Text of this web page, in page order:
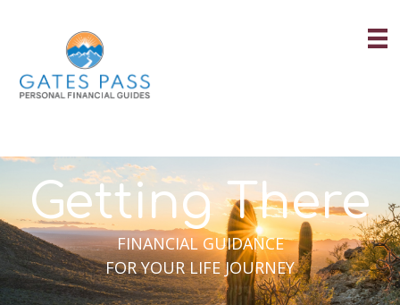
Getting There
FINANCIAL GUIDANCE
FOR YOUR LIFE JOURNEY